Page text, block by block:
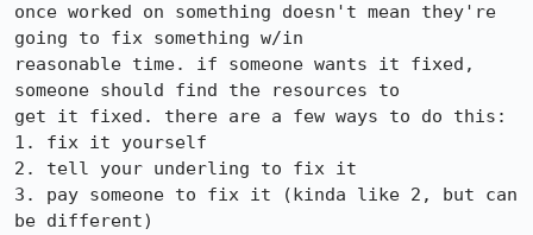
once worked on something doesn't mean they're
going to fix something w/in
reasonable time. if someone wants it fixed,
someone should find the resources to
get it fixed. there are a few ways to do this:
1. fix it yourself
2. tell your underling to fix it
3. pay someone to fix it (kinda like 2, but can
be different)